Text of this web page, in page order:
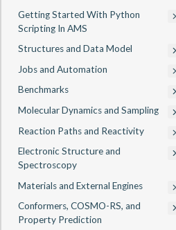
Getting Started With Python
Scripting In AMS
Structures and Data Model
Jobs and Automation
Benchmarks
Molecular Dynamics and Sampling
Reaction Paths and Reactivity
Electronic Structure and
Spectroscopy
Materials and External Engines
Conformers, COSMO-RS, and
Property Prediction